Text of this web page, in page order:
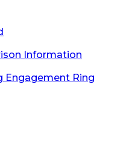
Information
Engagement Ring